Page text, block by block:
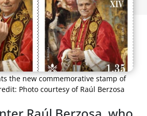
the new commemorative stamp of
Photo courtesy of Raúl Berzosa